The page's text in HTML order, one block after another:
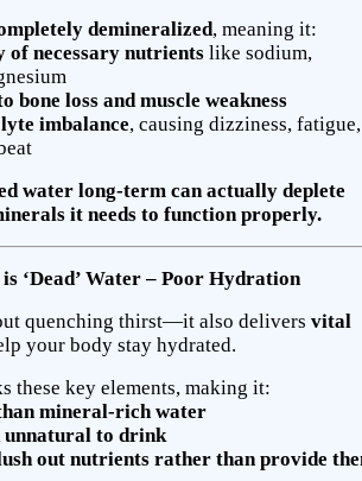
demineralized, meaning it:
of necessary nutrients like sodium,
bone loss and muscle weakness
imbalance, causing dizziness, fatigue,
water long-term can actually deplete
it needs to function properly.
‘Dead’ Water – Poor Hydration
quenching thirst—it also delivers vital
your body stay hydrated.
these key elements, making it:
mineral-rich water
unnatural to drink
out nutrients rather than provide